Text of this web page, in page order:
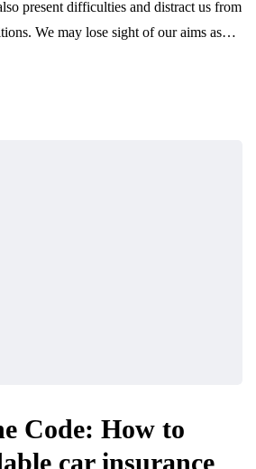
present difficulties and distract us from
We may lose sight of our aims as…
Code: How to
car insurance